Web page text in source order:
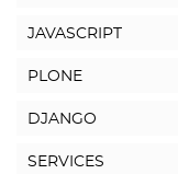
JAVASCRIPT
PLONE
DJANGO
SERVICES